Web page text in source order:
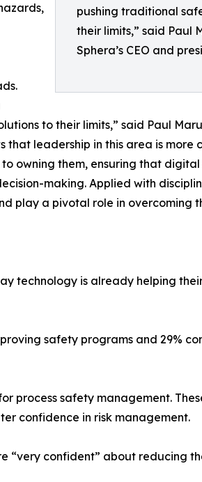
pushing traditional
their limits,” said Paul
Sphera’s CEO and
to their limits,” said Paul
that leadership in this area is more
owning them, ensuring that
making. Applied with
play a pivotal role in overcoming
technology is already helping
safety programs and 29%
process safety management.
confidence in risk management.
“very confident” about reducing